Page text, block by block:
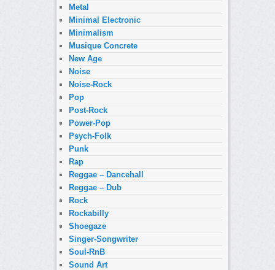
Metal
Minimal Electronic
Minimalism
Musique Concrete
New Age
Noise
Noise-Rock
Pop
Post-Rock
Power-Pop
Psych-Folk
Punk
Rap
Reggae – Dancehall
Reggae – Dub
Rock
Rockabilly
Shoegaze
Singer-Songwriter
Soul-RnB
Sound Art